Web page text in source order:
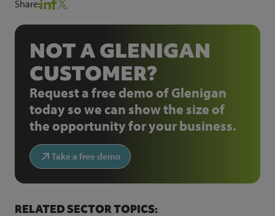
Share:
NOT A GLENIGAN
CUSTOMER?
Request a free demo of Glenigan
today so we can show the size of
the opportunity for your business.
Take a free demo
RELATED SECTOR TOPICS: